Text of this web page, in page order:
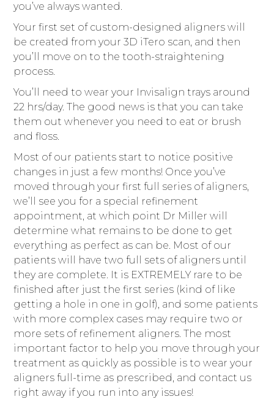
you’ve always wanted.
Your first set of custom-designed aligners will
be created from your 3D iTero scan, and then
you’ll move on to the tooth-straightening
process.
You’ll need to wear your Invisalign trays around
22 hrs/day. The good news is that you can take
them out whenever you need to eat or brush
and floss.
Most of our patients start to notice positive
changes in just a few months! Once you’ve
moved through your first full series of aligners,
we’ll see you for a special refinement
appointment, at which point Dr Miller will
determine what remains to be done to get
everything as perfect as can be. Most of our
patients will have two full sets of aligners until
they are complete. It is EXTREMELY rare to be
finished after just the first series (kind of like
getting a hole in one in golf), and some patients
with more complex cases may require two or
more sets of refinement aligners. The most
important factor to help you move through your
treatment as quickly as possible is to wear your
aligners full-time as prescribed, and contact us
right away if you run into any issues!